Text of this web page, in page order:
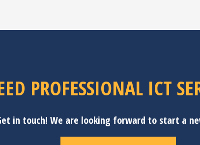
PROFESSIONAL ICT
in touch! We are looking forward to start a